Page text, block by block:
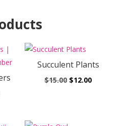
Succulent Plants
$15.00 Original
$12.00Current